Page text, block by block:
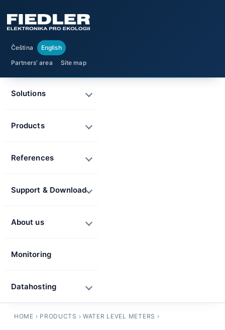
Čeština
English
Partners' area
Site map
HOME › PRODUCTS › WATER LEVEL METERS ›
Solutions
Products
References
Support & Download
About us
Monitoring
Datahosting